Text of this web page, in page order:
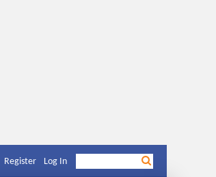
Register Log In